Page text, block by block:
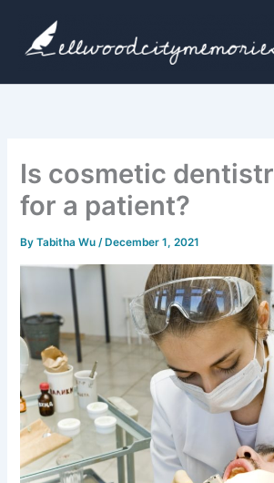
content
Is cosmetic
for a patient?
ByTabitha Wu/ December 1, 2021